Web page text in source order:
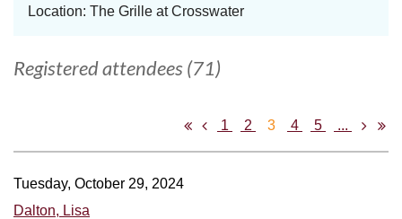
Location: The Grille at Crosswater
Registered attendees (71)
1 2 3 4 5 ...
Tuesday, October 29, 2024
Dalton, Lisa